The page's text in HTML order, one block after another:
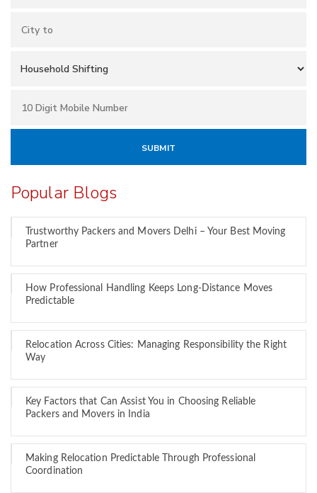
Popular Blogs
Trustworthy Packers and Movers Delhi – Your Best Moving
Partner
How Professional Handling Keeps Long-Distance Moves
Predictable
Relocation Across Cities: Managing Responsibility the Right
Way
Key Factors that Can Assist You in Choosing Reliable
Packers and Movers in India
Making Relocation Predictable Through Professional
Coordination